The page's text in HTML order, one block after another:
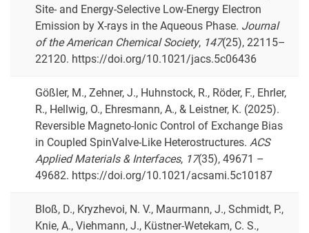
Site- and Energy-Selective Low-Energy Electron
Emission by X-rays in the Aqueous Phase. Journal
of the American Chemical Society, 147(25), 22115–
22120. https://doi.org/10.1021/jacs.5c06436
Gößler, M., Zehner, J., Huhnstock, R., Röder, F., Ehrler,
R., Hellwig, O., Ehresmann, A., & Leistner, K. (2025).
Reversible Magneto-Ionic Control of Exchange Bias
in Coupled SpinValve-Like Heterostructures. ACS
Applied Materials & Interfaces, 17(35), 49671 –
49682. https://doi.org/10.1021/acsami.5c10187
Bloß, D., Kryzhevoi, N. V., Maurmann, J., Schmidt, P.,
Knie, A., Viehmann, J., Küstner-Wetekam, C. S.,